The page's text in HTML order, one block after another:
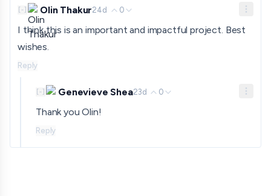
[-] Olin Thakur24d 0
I think this is an important and impactful project. Best
wishes.
Reply
[-] Genevieve Shea23d 0
Thank you Olin!
Reply